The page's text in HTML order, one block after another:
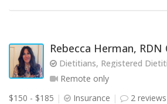
Rebecca Herman, RDN
Dietitians, Registered
Remote only
$150 - $185
Insurance 2 reviews